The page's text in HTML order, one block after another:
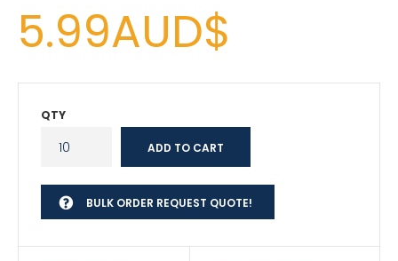
5.99AUD$
QTY
BULK ORDER REQUEST QUOTE!